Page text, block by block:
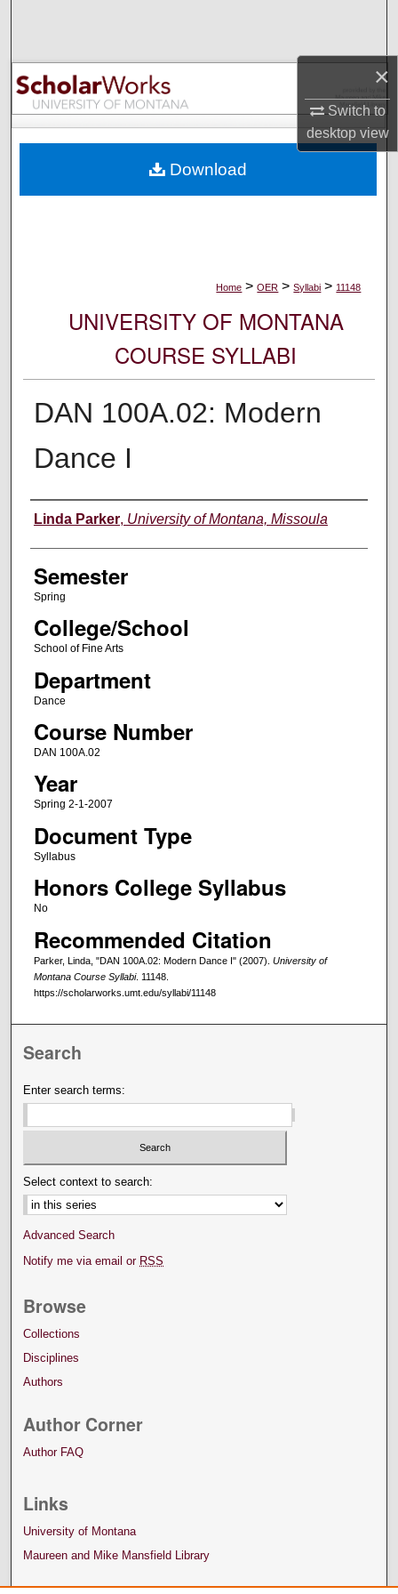
×
Switch to
desktopview
Browse Collections
My Account
Digital Commons Network™
Home > OER > Syllabi > 11148
UNIVERSITY OF MONTANA
COURSE SYLLABI
DAN 100A.02: Modern
Dance I
Instructor
Linda Parker, University of Montana, Missoula
Semester
Spring
College/School
School of Fine Arts
Department
Dance
Course Number
DAN 100A.02
Year
Spring 2-1-2007
Document Type
Syllabus
Honors College Syllabus
No
Recommended Citation
Parker, Linda, "DAN 100A.02: Modern Dance I" (2007). University of
Montana Course Syllabi. 11148.
https://scholarworks.umt.edu/syllabi/11148
Download
Search
Enter search terms:
Select context to search:
Advanced Search
Notify me via email or RSS
Browse
Collections
Disciplines
Authors
Author Corner
Author FAQ
Links
University of Montana
Maureen and Mike Mansfield Library